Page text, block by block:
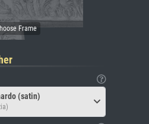
(satin)